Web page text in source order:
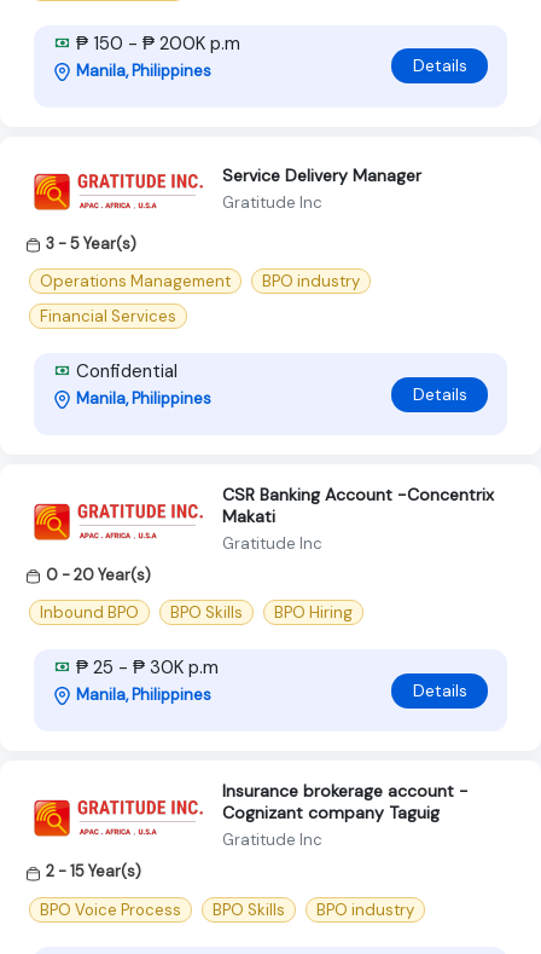
₱ 150 - ₱ 200K p.m
Manila, Philippines Details
Service Delivery Manager
Gratitude Inc
3 - 5 Year(s)
Operations Management
BPO industry
Financial Services
Confidential
Manila, Philippines Details
CSR Banking Account -Concentrix
Makati
Gratitude Inc
0 - 20 Year(s)
Inbound BPO
BPO Skills BPO Hiring
₱ 25 - ₱ 30K p.m
Manila, Philippines Details
Insurance brokerage account -
Cognizant company Taguig
Gratitude Inc
2 - 15 Year(s)
BPO Voice Process
BPO Skills BPO industry